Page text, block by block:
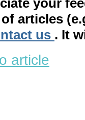
your
articles
us . It
article